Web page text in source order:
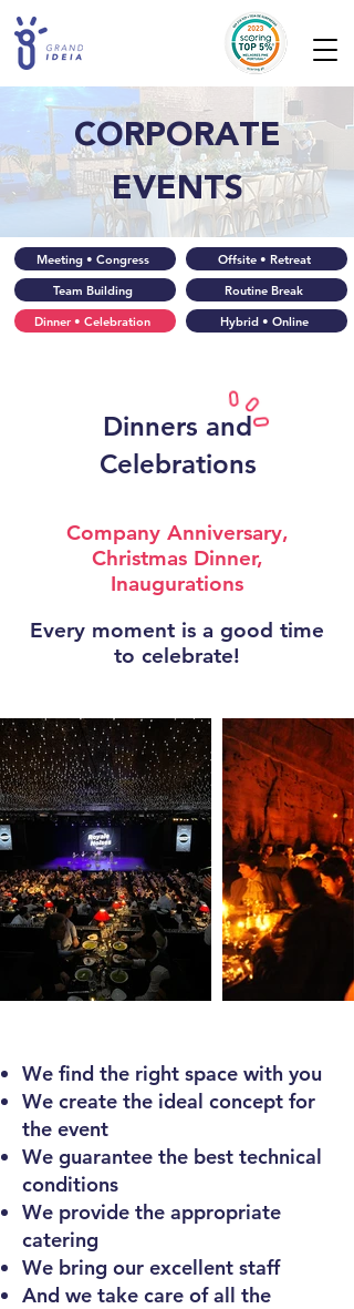
CORPORATE
EVENTS
Meeting • Congress
Team Building
Dinner • Celebration
Offsite • Retreat
Routine Break
Hybrid • Online
Dinners and
Celebrations
Company Anniversary,
Christmas Dinner,
Inaugurations
Every moment is a good time
to celebrate!
We find the right space with you
We create the ideal concept for
the event
We guarantee the best technical
conditions
We provide the appropriate
catering
We bring our excellent staff
And we take care of all the